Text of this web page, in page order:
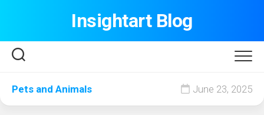
Insightart Blog
Pets and Animals June 23, 2025